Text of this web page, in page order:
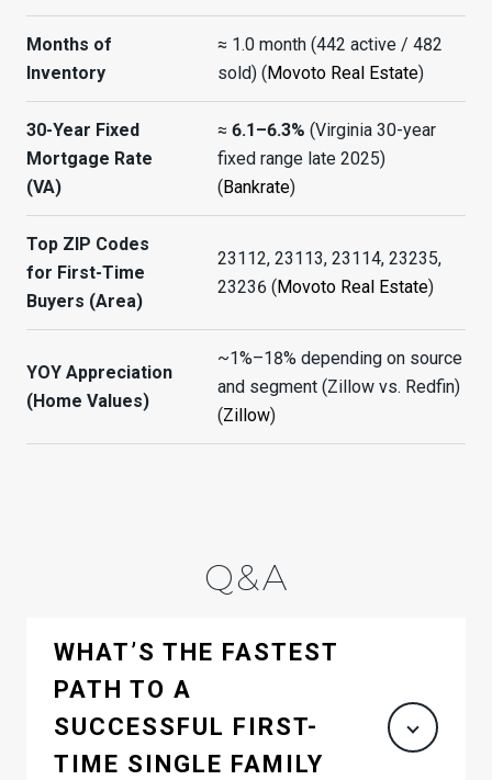
Months of
Inventory
≈ 1.0 month (442 active / 482
sold) (Movoto Real Estate)
30-Year Fixed
Mortgage Rate
(VA)
≈ 6.1–6.3% (Virginia 30-year
fixed range late 2025)
(Bankrate)
Top ZIP Codes
for First-Time
Buyers (Area)
23112, 23113, 23114, 23235,
23236 (Movoto Real Estate)
YOY Appreciation
(Home Values)
~1%–18% depending on source
and segment (Zillow vs. Redfin)
(Zillow)
Q&A
WHAT’S THE FASTEST
PATH TO A
SUCCESSFUL FIRST-
TIME SINGLE FAMILY